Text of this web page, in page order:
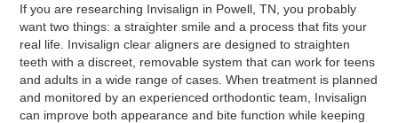
If you are researching Invisalign in Powell, TN, you probably
want two things: a straighter smile and a process that fits your
real life. Invisalign clear aligners are designed to straighten
teeth with a discreet, removable system that can work for teens
and adults in a wide range of cases. When treatment is planned
and monitored by an experienced orthodontic team, Invisalign
can improve both appearance and bite function while keeping